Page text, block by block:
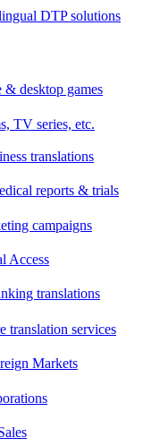
DTP solutions
desktop games
TV series, etc.
translations
reports & trials
campaigns
Access
translations
translation services
Markets